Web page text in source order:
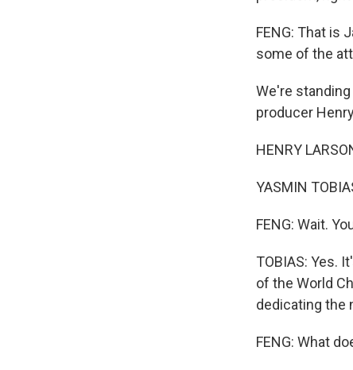
FENG: That is
some of the
We're
producer
HENRY
YASMIN
FENG: Wait.
TOBIAS: Yes.
of the World
dedicating the
FENG: What